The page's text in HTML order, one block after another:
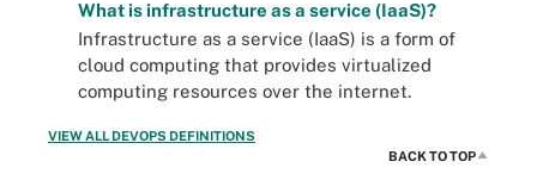
What is infrastructure as a service (IaaS)?
Infrastructure as a service (IaaS) is a form of
cloud computing that provides virtualized
computing resources over the internet.
VIEW ALL DEVOPS DEFINITIONS
BACK TO TOP